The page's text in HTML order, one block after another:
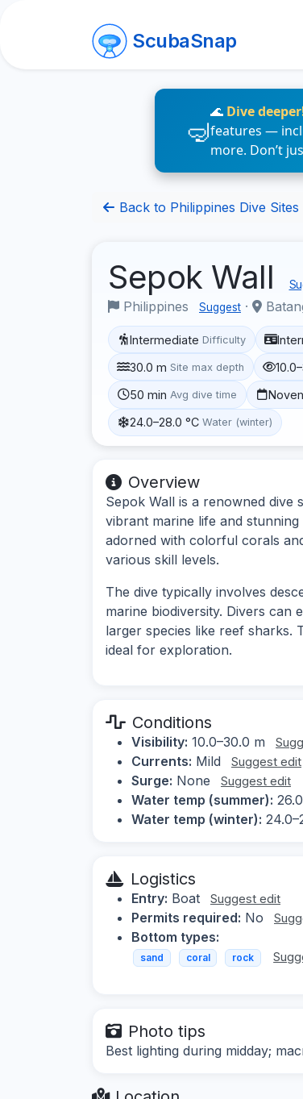
ScubaSnap
🌊 Dive
features —
more. Don’t
Back to Philippines Dive Sites
Sepok Wall
Philippines Suggest ·
Intermediate Difficulty
30.0 m Site max depth
50 min Avg dive time
24.0–28.0 °C Water (winter)
Overview
Sepok Wall is a renowned dive
vibrant marine life and
adorned with colorful corals
various skill levels.
The dive typically involves
marine biodiversity. Divers can
larger species like reef sharks.
ideal for exploration.
Conditions
Visibility: 10.0–30.0 m
Currents: Mild Suggest edit
Surge: None Suggest edit
Water temp (summer):
Water temp (winter):
Logistics
Entry: Boat Suggest edit
Permits required: No
Bottom types:
sand coral rock
Photo tips
Best lighting during midday;